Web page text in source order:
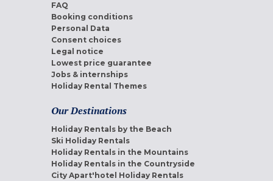
FAQ
Booking conditions
Personal Data
Consent choices
Legal notice
Lowest price guarantee
Jobs & internships
Holiday Rental Themes
Our Destinations
Holiday Rentals by the Beach
Ski Holiday Rentals
Holiday Rentals in the Mountains
Holiday Rentals in the Countryside
City Apart'hotel Holiday Rentals